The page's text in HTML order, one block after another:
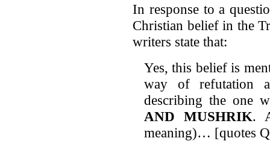
In response to a
Christian belief in the
writers state that:
Yes, this belief is
way of refutation
describing the one
AND MUSHRIK.
meaning)… [quotes